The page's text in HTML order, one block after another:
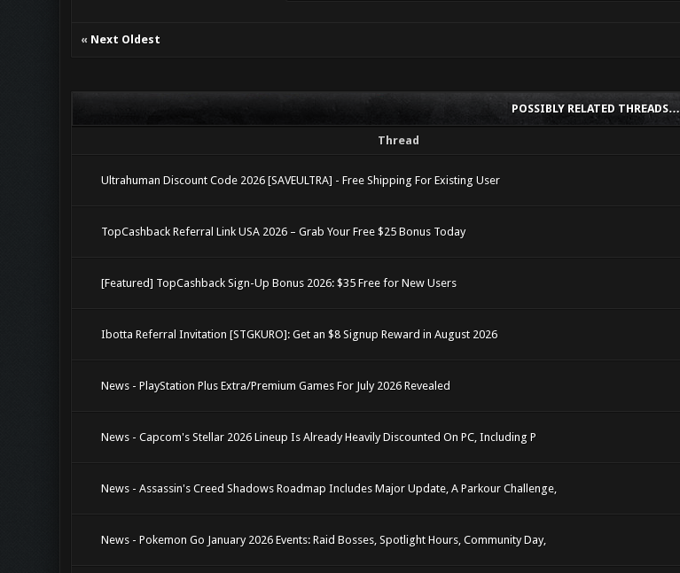
« Next Oldest
POSSIBLY RELATED THREADS…
Thread
Ultrahuman Discount Code 2026 [SAVEULTRA] - Free Shipping For Existing User
TopCashback Referral Link USA 2026 – Grab Your Free $25 Bonus Today
[Featured] TopCashback Sign-Up Bonus 2026: $35 Free for New Users
Ibotta Referral Invitation [STGKURO]: Get an $8 Signup Reward in August 2026
News - PlayStation Plus Extra/Premium Games For July 2026 Revealed
News - Capcom's Stellar 2026 Lineup Is Already Heavily Discounted On PC, Including P
News - Assassin's Creed Shadows Roadmap Includes Major Update, A Parkour Challenge,
News - Pokemon Go January 2026 Events: Raid Bosses, Spotlight Hours, Community Day,